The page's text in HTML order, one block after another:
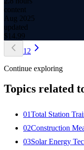
content
Aug 2025
updated
$ 14.99
1 2
Continue exploring
Topics related
01Total Station
02Construction
03Solar Energy